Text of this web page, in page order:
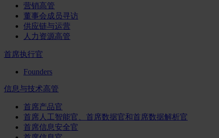
营销高管
董事会成员寻访
供应链与运营
人力资源高管
首席执行官
Founders
信息与技术高管
首席产品官
首席人工智能官、首席数据官和首席数据解析官
首席信息安全官